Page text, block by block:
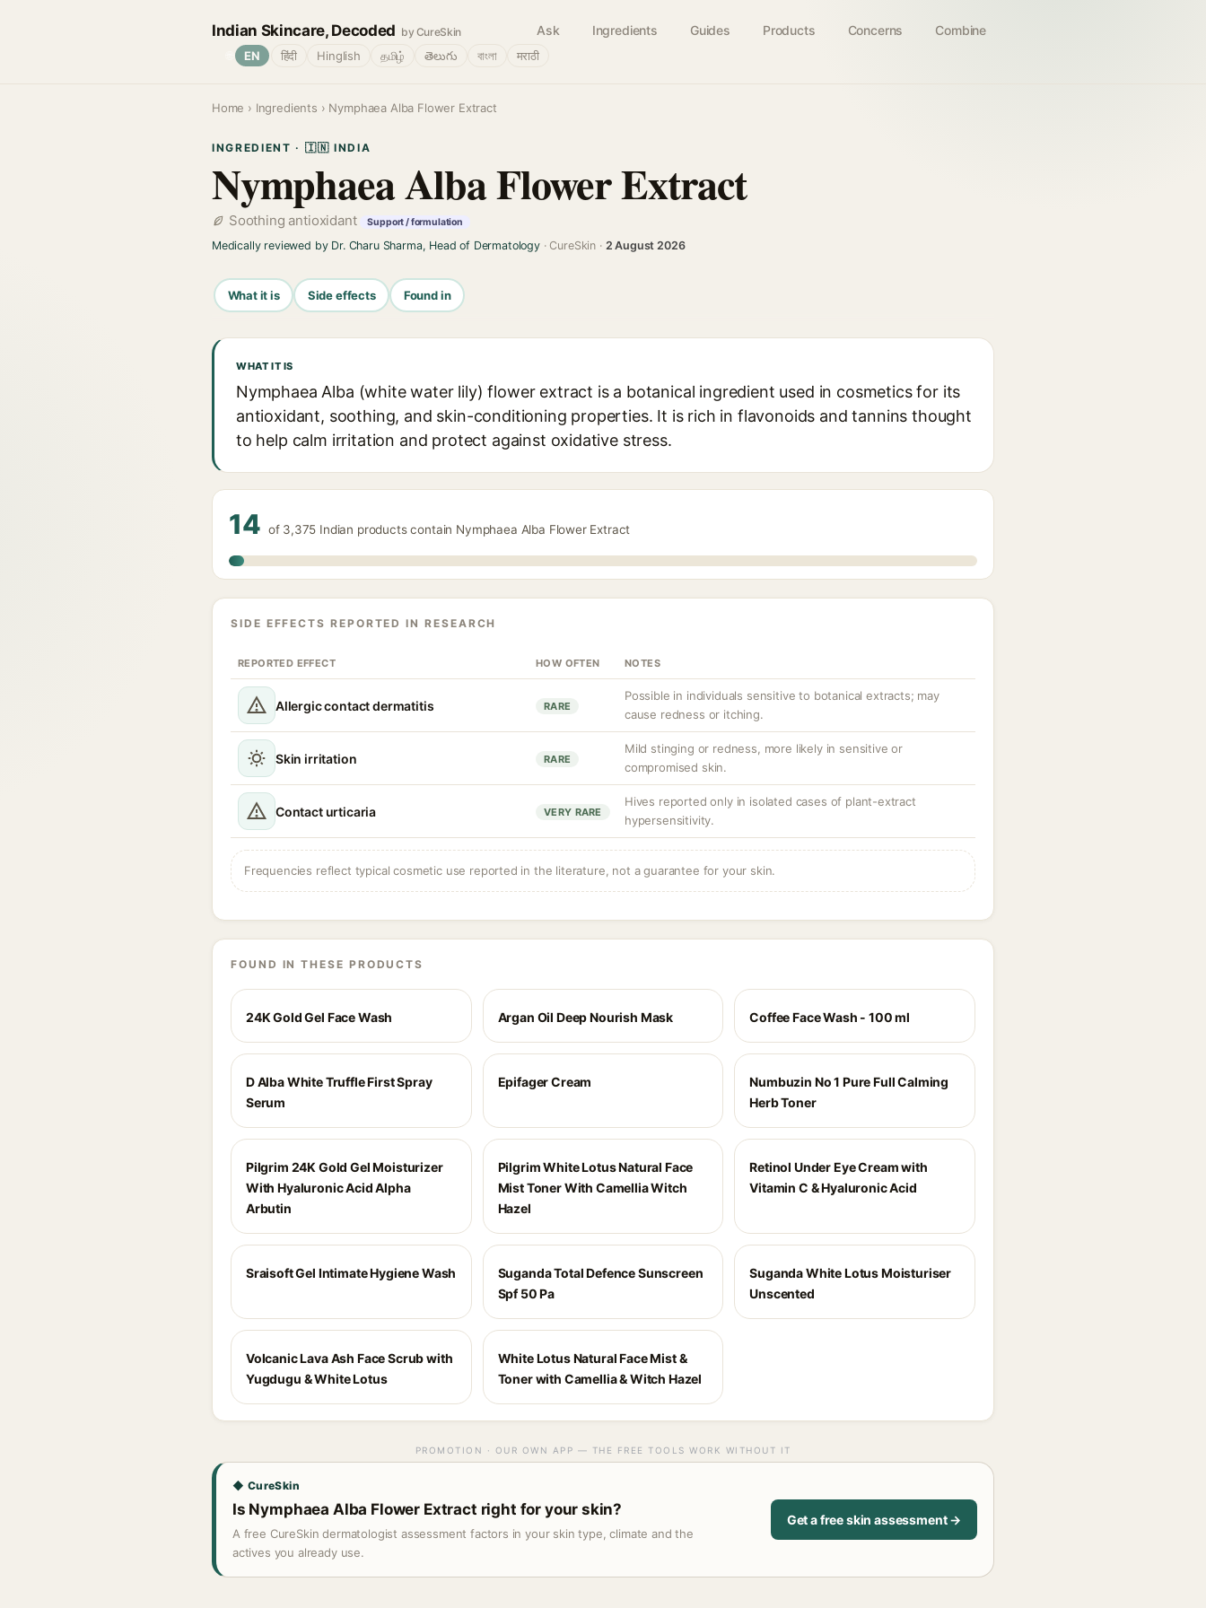
Indian Skincare, Decoded by CureSkin Ask Ingredients Guides Products Concerns Combine
EN हिंदी Hinglish தமிழ் తెలుగు বাংলা मराठी
Home › Ingredients › Nymphaea Alba Flower Extract
INGREDIENT · 🇮🇳 INDIA
Nymphaea Alba Flower Extract
Soothing antioxidant Support / formulation
Medically reviewed by Dr. Charu Sharma, Head of Dermatology· CureSkin · 2 August 2026
What it is Side effects Found in
WHAT IT IS
Nymphaea Alba (white water lily) flower extract is a botanical ingredient used in cosmetics for its
antioxidant, soothing, and skin-conditioning properties. It is rich in flavonoids and tannins thought
to help calm irritation and protect against oxidative stress.
14 of 3,375 Indian products contain Nymphaea Alba Flower Extract
SIDE EFFECTS REPORTED IN RESEARCH
REPORTED EFFECT HOW OFTEN NOTES
Allergic contact dermatitis RARE
Possible in individuals sensitive to botanical extracts; may
cause redness or itching.
Skin irritation RARE
Mild stinging or redness, more likely in sensitive or
compromised skin.
Contact urticaria VERY RARE
Hives reported only in isolated cases of plant-extract
hypersensitivity.
Frequencies reflect typical cosmetic use reported in the literature, not a guarantee for your skin.
FOUND IN THESE PRODUCTS
24K Gold Gel Face Wash Argan Oil Deep Nourish Mask Coffee Face Wash - 100 ml
D Alba White Truffle First Spray
Serum
Epifager Cream
Numbuzin No 1 Pure Full Calming
Herb Toner
Pilgrim 24K Gold Gel Moisturizer
With Hyaluronic Acid Alpha
Arbutin
Pilgrim White Lotus Natural Face
Mist Toner With Camellia Witch
Hazel
Retinol Under Eye Cream with
Vitamin C & Hyaluronic Acid
Sraisoft Gel Intimate Hygiene Wash
Suganda Total Defence Sunscreen
Spf 50 Pa
Suganda White Lotus Moisturiser
Unscented
Volcanic Lava Ash Face Scrub with
Yugdugu & White Lotus
White Lotus Natural Face Mist &
Toner with Camellia & Witch Hazel
PROMOTION · OUR OWN APP — THE FREE TOOLS WORK WITHOUT IT
◆ CureSkin
Is Nymphaea Alba Flower Extract right for your skin?
A free CureSkin dermatologist assessment factors in your skin type, climate and the
actives you already use.
Get a free skin assessment →